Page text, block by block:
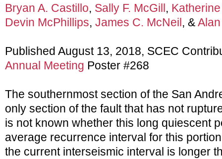
Bryan A. Castillo, Sally F. McGill,
Devin McPhillips, James C. McNeil, &
Published August 13, 2018, SCEC
Annual Meeting Poster #268
The southernmost section of the San
only section of the fault that has not
is not known whether this long quiescent
average recurrence interval for this
the current interseismic interval is longer